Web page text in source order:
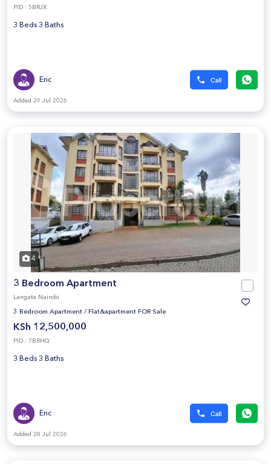
PID : 5BRJX
3 Beds 3 Baths
Eric
Added 29 Jul 2026
4
3 Bedroom Apartment
Langata Nairobi
3 Bedroom Apartment / Flat&apartment FOR Sale
KSh 12,500,000
PID : 7BRHQ
3 Beds 3 Baths
Eric
Added 28 Jul 2026